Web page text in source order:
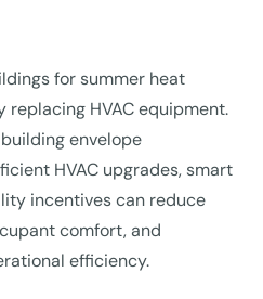
for summer heat
HVAC equipment.
envelope
HVAC upgrades, smart
incentives can reduce
comfort, and
efficiency.